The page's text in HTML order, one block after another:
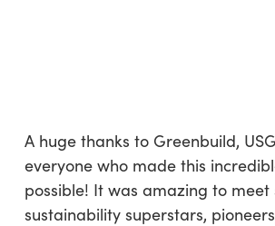
A huge thanks to Greenbuild,
everyone who made this
possible! It was amazing to meet
sustainability superstars,